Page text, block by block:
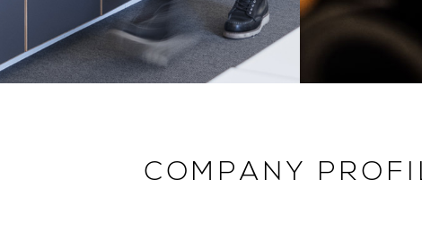
COMPANY